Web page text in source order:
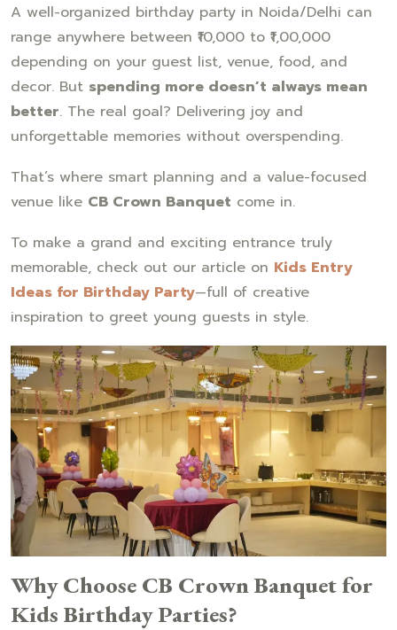
A well-organized birthday party in Noida/Delhi can
range anywhere between ₹10,000 to ₹1,00,000
depending on your guest list, venue, food, and
decor. But spending more doesn’t always mean
better. The real goal? Delivering joy and
unforgettable memories without overspending.
That’s where smart planning and a value-focused
venue like CB Crown Banquet come in.
To make a grand and exciting entrance truly
memorable, check out our article on Kids Entry
Ideas for Birthday Party—full of creative
inspiration to greet young guests in style.
Why Choose CB Crown Banquet for
Kids Birthday Parties?